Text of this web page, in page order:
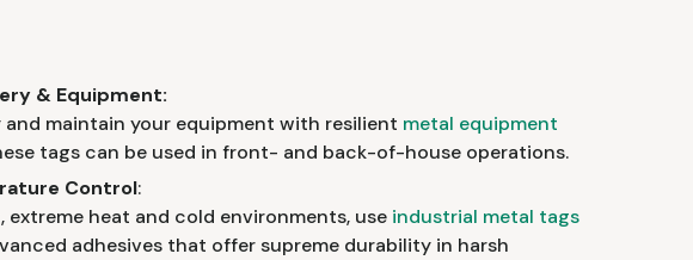
& Equipment:
maintain your equipment with resilient metal equipment
tags can be used in front- and back-of-house operations.
Control:
extreme heat and cold environments, use industrial metal tags
adhesives that offer supreme durability in harsh